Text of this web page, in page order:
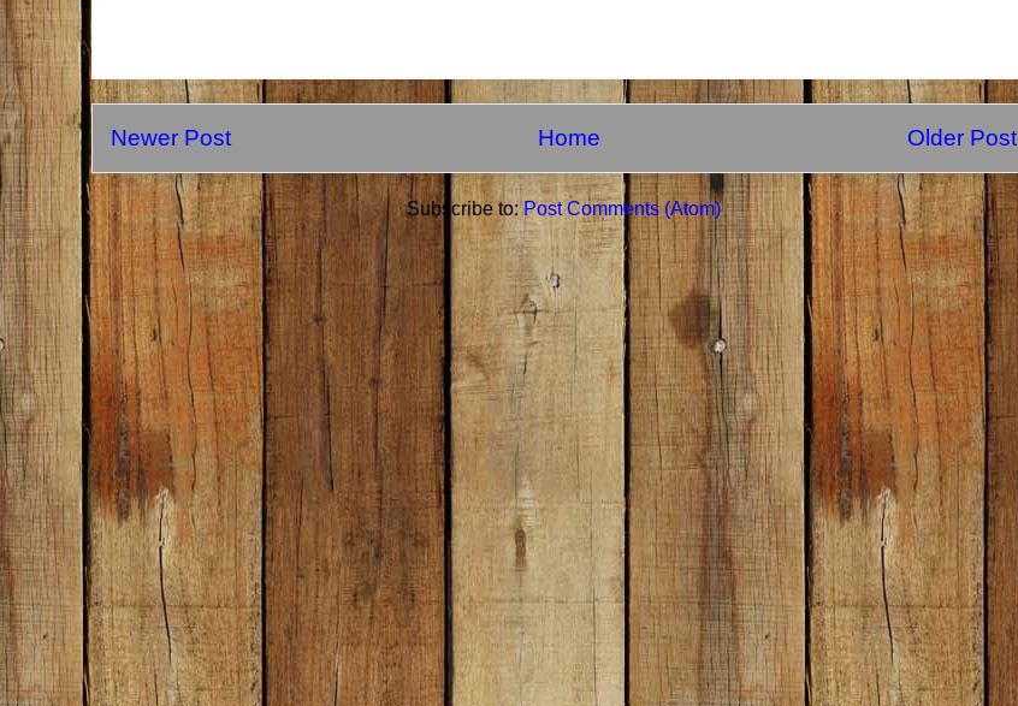
Newer Post Older Post
Home
Subscribe to:Post Comments (Atom)